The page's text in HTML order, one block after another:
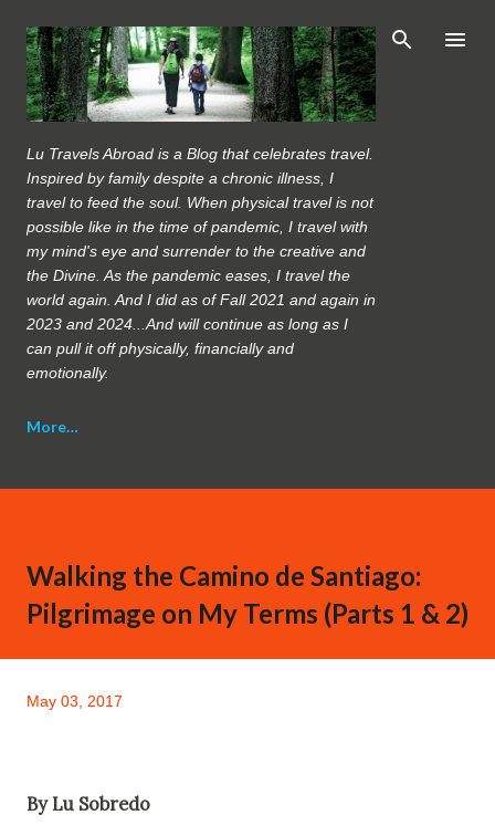
Skip to main content
Lu Travels Abroad is a Blog that celebrates travel.
Inspired by family despite a chronic illness, I
travel to feed the soul. When physical travel is not
possible like in the time of pandemic, I travel with
my mind's eye and surrender to the creative and
the Divine. As the pandemic eases, I travel the
world again. And I did as of Fall 2021 and again in
2023 and 2024...And will continue as long as I
can pull it off physically, financially and
emotionally.
More…
Walking the Camino de Santiago:
Pilgrimage on My Terms (Parts 1 & 2)
May 03, 2017
By Lu Sobredo